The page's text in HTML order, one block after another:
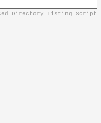
Directory Listing Script